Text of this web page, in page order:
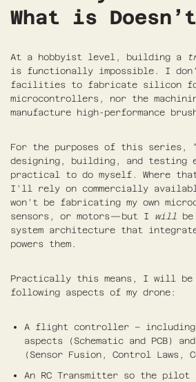
What is
At a hobbyist level, building a
is functionally impossible. I
facilities to fabricate silicon
microcontrollers, nor the
manufacture high-performance
For the purposes of this series,
designing, building, and testing
practical to do myself. Where
I’ll rely on commercially
won’t be fabricating my own
sensors, or motors—but I will
system architecture that
powers them.
Practically this means, I will be
following aspects of my drone:
A flight controller –
aspects (Schematic and PCB)
(Sensor Fusion, Control Laws,
An RC Transmitter so the pilot